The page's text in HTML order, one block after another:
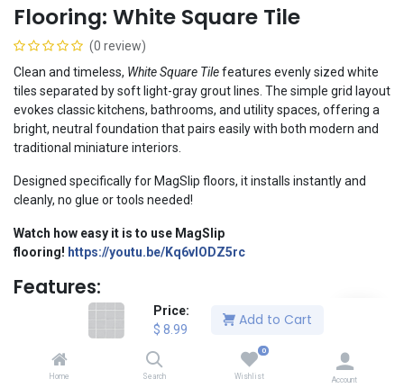
Price:
$ 8.99
Add to Cart
Home Search
0
Wishlist Account
Flooring: White Square Tile
(0 review)
Clean and timeless, White Square Tilefeatures evenly sized white
tiles separated by soft light-gray grout lines. The simple grid layout
evokes classic kitchens, bathrooms, and utility spaces, offering a
bright, neutral foundation that pairs easily with both modern and
traditional miniature interiors.
Designed specifically for MagSlip floors, it installs instantly and
cleanly, no glue or tools needed!
Watch how easy it is to use MagSlip
flooring! https://youtu.be/Kq6vIODZ5rc
Features:
1:12 Scale
Dimensions: 11.4" x 11.4" (290 x 290 mm)
Professional-quality print with crisp detail and vibrant color
Printed on premium 300gsm resin-coated cardstock